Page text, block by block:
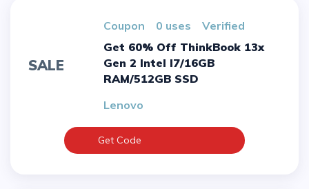
SALE
Coupon 0 uses
verified
Get 60% Off ThinkBook 13x
Gen 2 Intel I7/16GB
RAM/512GB SSD
Lenovo
Get Code